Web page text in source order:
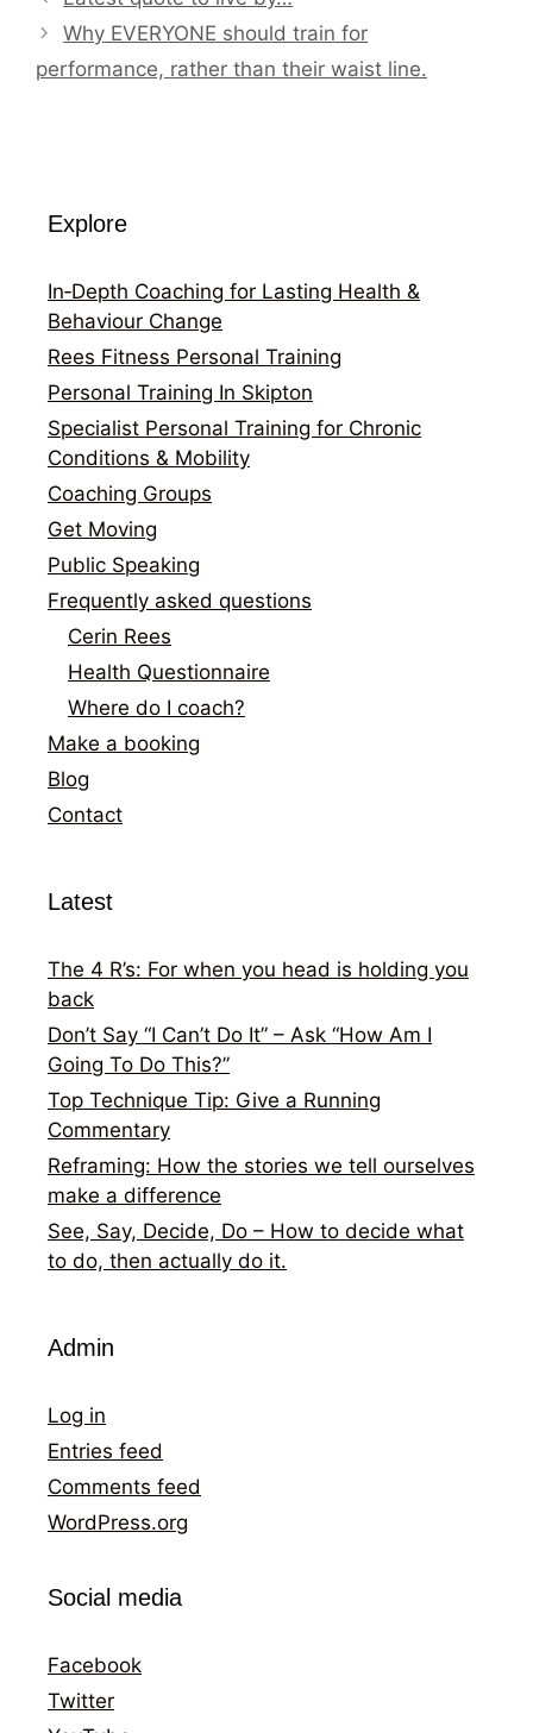
Why EVERYONE should train for
performance, rather than their waist line.
Explore
In‑Depth Coaching for Lasting Health &
Behaviour Change
Rees Fitness Personal Training
Personal Training In Skipton
Specialist Personal Training for Chronic
Conditions & Mobility
Coaching Groups
Get Moving
Public Speaking
Frequently asked questions
Cerin Rees
Health Questionnaire
Where do I coach?
Make a booking
Blog
Contact
Latest
The 4 R’s: For when you head is holding you
back
Don’t Say “I Can’t Do It” – Ask “How Am I
Going To Do This?”
Top Technique Tip: Give a Running
Commentary
Reframing: How the stories we tell ourselves
make a difference
See, Say, Decide, Do – How to decide what
to do, then actually do it.
Admin
Log in
Entries feed
Comments feed
WordPress.org
Social media
Facebook
Twitter